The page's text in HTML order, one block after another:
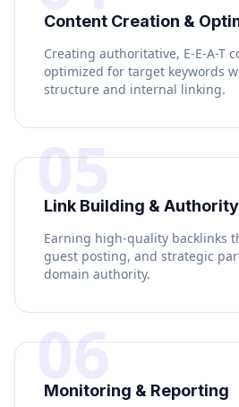
Content Creation &
Creating authoritative, E-E-A-T
optimized for target keywords
structure and internal linking.
05
Link Building &
Earning high-quality backlinks
guest posting, and strategic
domain authority.
06
Monitoring & Reporting